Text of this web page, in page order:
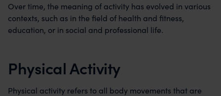
Over time, the meaning of activity has evolved in various
contexts, such as in the field of health and fitness,
education, or in social and professional life.
Physical Activity
Physical activity refers to all body movements that are